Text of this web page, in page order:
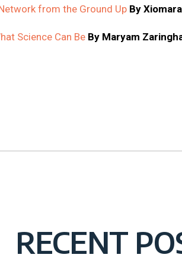
from the Ground Up By
Science Can Be By Maryam
RECENT